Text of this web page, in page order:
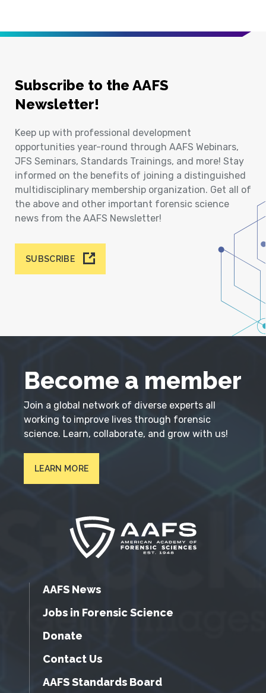
Subscribe to the AAFS
Newsletter!
Keep up with professional development
opportunities year-round through AAFS Webinars,
JFS Seminars, Standards Trainings, and more! Stay
informed on the benefits of joining a distinguished
multidisciplinary membership organization. Get all of
the above and other important forensic science
news from the AAFS Newsletter!
SUBSCRIBE
Become a member
Join a global network of diverse experts all
working to improve lives through forensic
science. Learn, collaborate, and grow with us!
LEARN MORE
AAFS News
Jobs in Forensic Science
Donate
Contact Us
AAFS Standards Board